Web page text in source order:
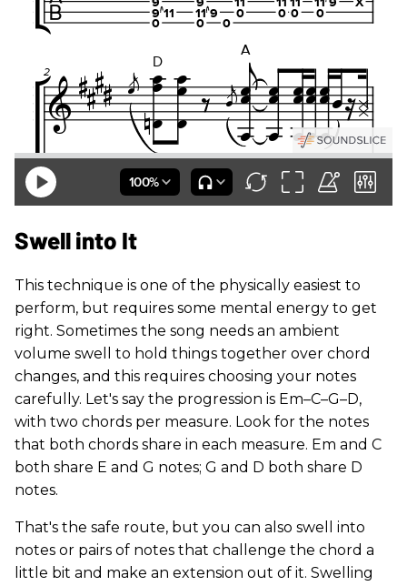
Swell into It
This technique is one of the physically easiest to
perform, but requires some mental energy to get
right. Sometimes the song needs an ambient
volume swell to hold things together over chord
changes, and this requires choosing your notes
carefully. Let's say the progression is Em–C–G–D,
with two chords per measure. Look for the notes
that both chords share in each measure. Em and C
both share E and G notes; G and D both share D
notes.
That's the safe route, but you can also swell into
notes or pairs of notes that challenge the chord a
little bit and make an extension out of it. Swelling